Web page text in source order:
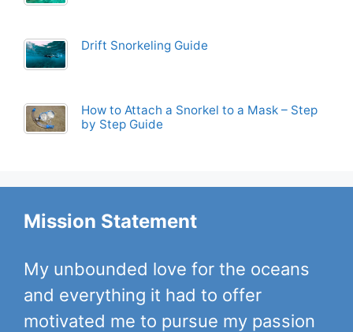
Drift Snorkeling Guide
How to Attach a Snorkel to a Mask – Step
by Step Guide
Mission Statement
My unbounded love for the oceans
and everything it had to offer
motivated me to pursue my passion